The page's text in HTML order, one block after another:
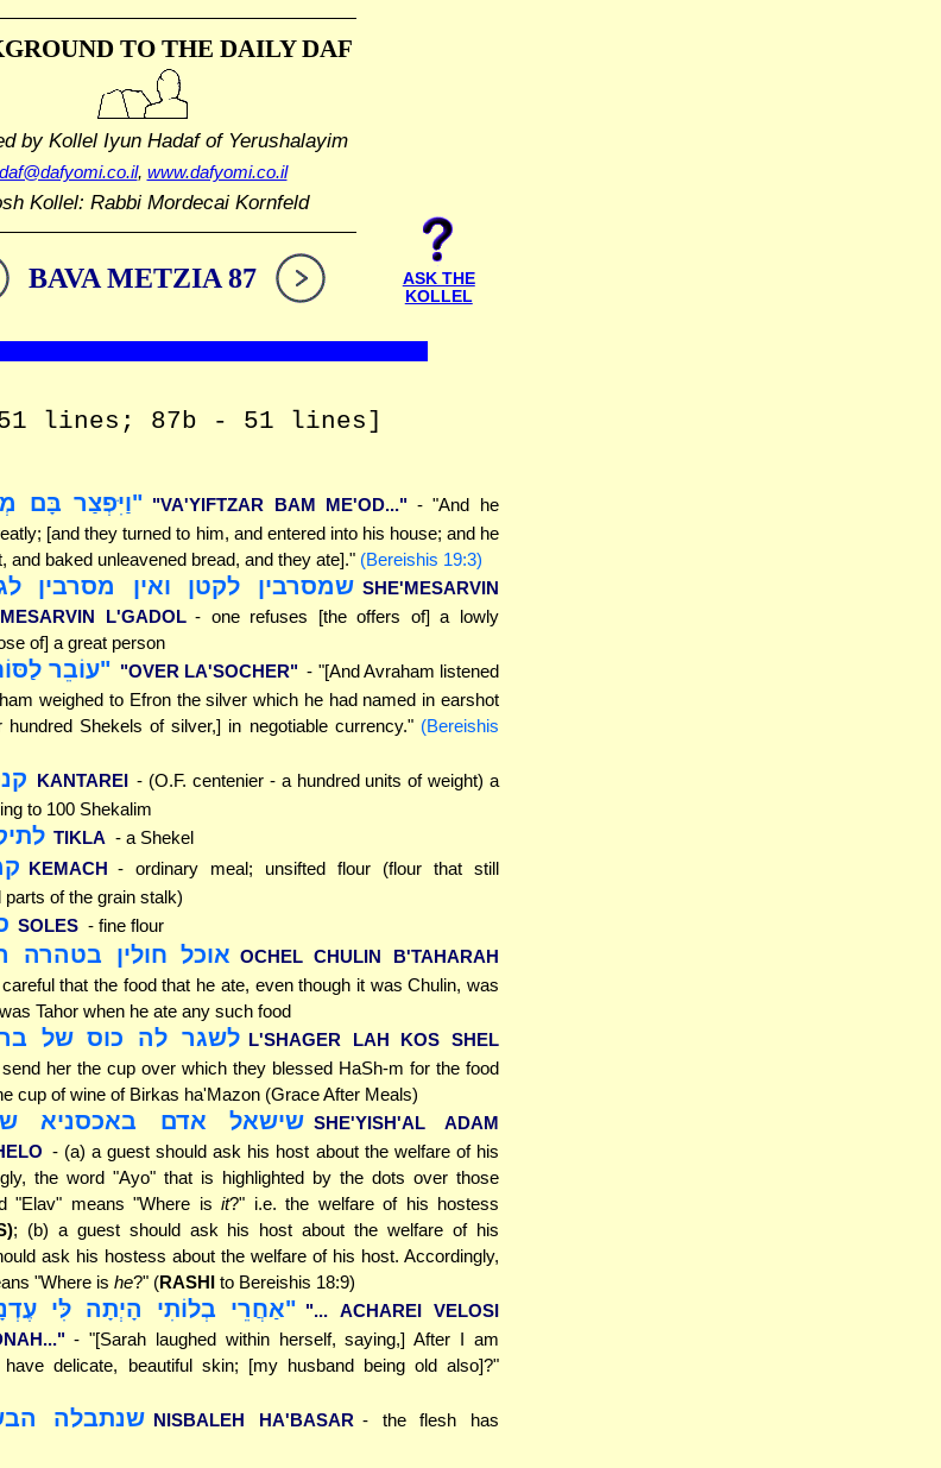
TO THE DAILY DAF
by Kollel Iyun Hadafof Yerushalayim
daf@dafyomi.co.il, www.dafyomi.co.il
Kollel: Rabbi Mordecai Kornfeld
BAVA METZIA 87
ASK THE
KOLLEL
lines; 87b - 51 lines]
"וַיִּפְצַר בָּם "VA'YIFTZAR BAM ME'OD..." - "And he
[and they turned to him, and entered into his house; and he
and baked unleavened bread, and they ate]." (Bereishis 19:3)
שמסרבין לקטן ואין מסרבין SHE'MESARVIN
L'GADOL - one refuses [the offers of] a lowly
of] a great person
"עוֹבֵר "OVER LA'SOCHER" - "[And Avraham listened
weighed to Efron the silver which he had named in earshot
Shekels of silver,] in negotiable currency." (Bereishis
KANTAREI - (O.F. centenier - a hundred units of weight) a
to 100 Shekalim
TIKLA - a Shekel
KEMACH - ordinary meal; unsifted flour (flour that still
of the grain stalk)
SOLES - fine flour
אוכל חולין בטהרה OCHEL CHULIN B'TAHARAH
that the food that he ate, even though it was Chulin, was
Tahor when he ate any such food
לשגר לה כוס של L'SHAGER LAH KOS SHEL
her the cup over which they blessed HaSh-m for the food
cup of wine of Birkas ha'Mazon (Grace After Meals)
שישאל אדם באכסניא SHE'YISH'AL ADAM
- (a) a guest should ask his host about the welfare of his
the word "Ayo" that is highlighted by the dots over those
"Elav" means "Where is it?" i.e. the welfare of his hostess
; (b) a guest should ask his host about the welfare of his
ask his hostess about the welfare of his host. Accordingly,
"Where is he?" (RASHI to Bereishis 18:9)
"אַחֲרֵי בְלוֹתִי הָיְתָה לִּי "... ACHAREI VELOSI
- "[Sarah laughed within herself, saying,] After I am
delicate, beautiful skin; [my husband being old also]?"
שנתבלה NISBALEH HA'BASAR - the flesh has